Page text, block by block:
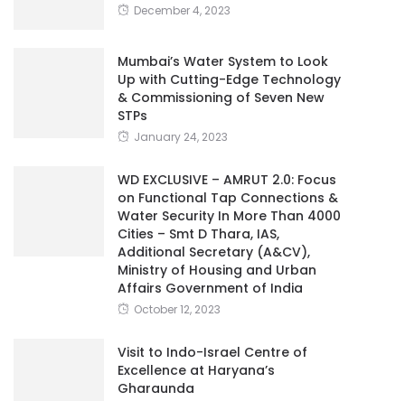
December 4, 2023
Mumbai’s Water System to Look
Up with Cutting-Edge Technology
& Commissioning of Seven New
STPs
January 24, 2023
WD EXCLUSIVE – AMRUT 2.0: Focus
on Functional Tap Connections &
Water Security In More Than 4000
Cities – Smt D Thara, IAS,
Additional Secretary (A&CV),
Ministry of Housing and Urban
Affairs Government of India
October 12, 2023
Visit to Indo-Israel Centre of
Excellence at Haryana’s
Gharaunda